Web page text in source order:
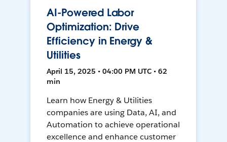
AI-Powered Labor
Optimization: Drive
Efficiency in Energy &
Utilities
April 15, 2025 • 04:00 PM UTC • 62
min
Learn how Energy & Utilities
companies are using Data, AI, and
Automation to achieve operational
excellence and enhance customer